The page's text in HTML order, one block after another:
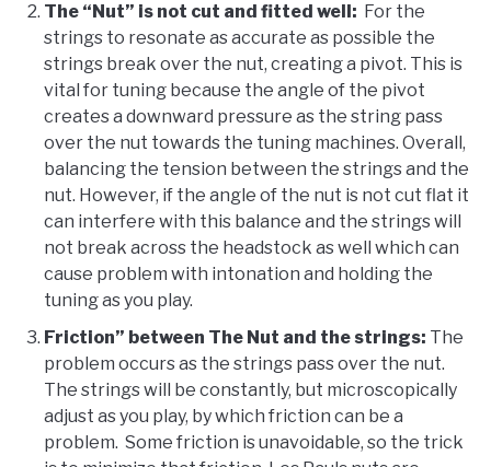
The “ Nut” is not cut and fitted well: For the
strings to resonate as accurate as possible the
strings break over the nut, creating a pivot. This is
vital for tuning because the angle of the pivot
creates a downward pressure as the string pass
over the nut towards the tuning machines. Overall,
balancing the tension between the strings and the
nut. However, if the angle of the nut is not cut flat it
can interfere with this balance and the strings will
not break across the headstock as well which can
cause problem with intonation and holding the
tuning as you play.
Friction” between The Nut and the strings: The
problem occurs as the strings pass over the nut.
The strings will be constantly, but microscopically
adjust as you play, by which friction can be a
problem. Some friction is unavoidable, so the trick